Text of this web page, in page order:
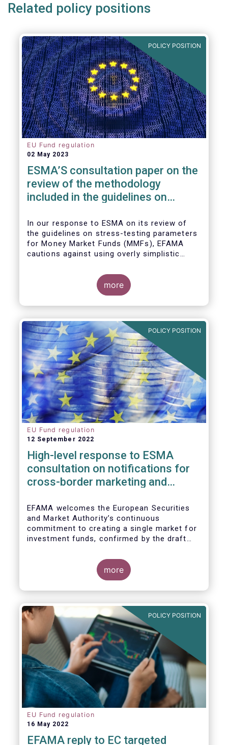
Related policy positions
POLICY POSITION
EU Fund regulation
02 May 2023
ESMA’S consultation paper on the
review of the methodology
included in the guidelines on
MMF regulation (MMFR)
In our response to ESMA on its review of
the guidelines on stress-testing parameters
for Money Market Funds (MMFs), EFAMA
cautions against using overly simplistic
more
POLICY POSITION
EU Fund regulation
12 September 2022
High-level response to ESMA
consultation on notifications for
cross-border marketing and
EFAMA welcomes the European Securities
and Market Authority’s continuous
commitment to creating a single market for
investment funds, confirmed by the draft
consideration. These RTS/ITS would further
harmonise information that asset managers
should provide to their national competent
authorities before marketing or managing an
thus facilitating intra-EU product
distribution.
more
POLICY POSITION
EU Fund regulation
16 May 2022
EFAMA reply to EC targeted